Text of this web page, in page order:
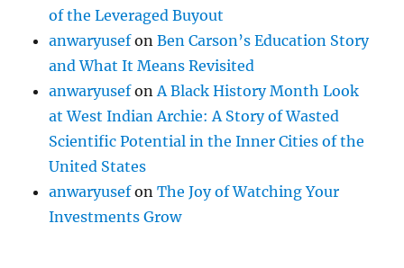
of the Leveraged Buyout
anwaryusefonBen Carson’s Education Story
and What It Means Revisited
anwaryusefon A Black History Month Look
at West Indian Archie: A Story of Wasted
Scientific Potential in the Inner Cities of the
United States
anwaryusefonThe Joy of Watching Your
Investments Grow